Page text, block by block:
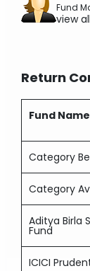
Fund
view
Return
Fund Name
Category
Category
Aditya Birla
Fund
ICICI